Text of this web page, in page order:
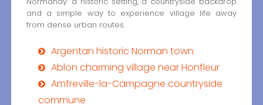
and a simple way to experience village life away
from dense urban routes.
Argentan historic Norman town
Ablon charming village near Honfleur
Amfreville-la-Campagne countryside
commune